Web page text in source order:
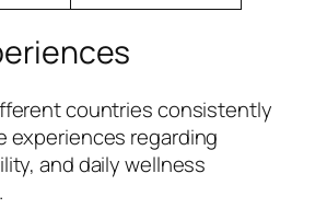
countries consistently
experiences regarding
and daily wellness